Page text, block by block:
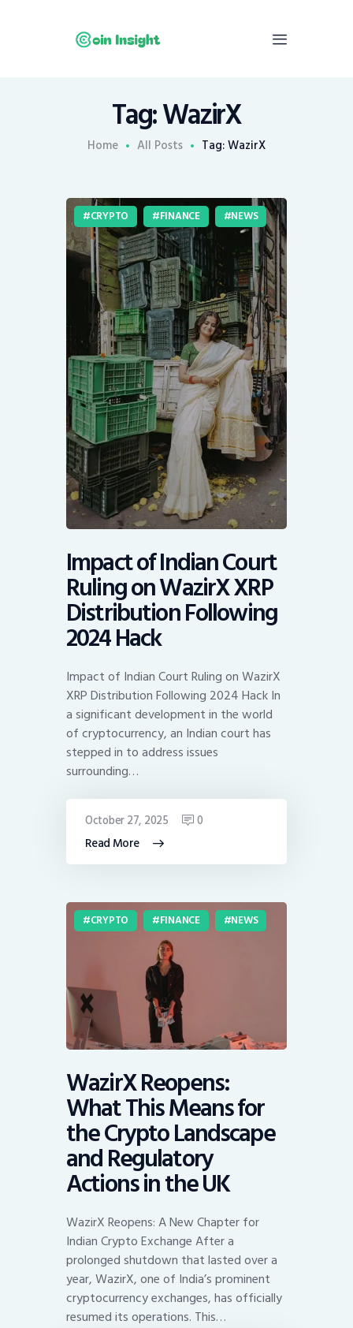
Tag: WazirX
Home All Posts Tag: WazirX
News
Mining
Trends
Contacts
CRYPTO FINANCE NEWS
Impact of Indian Court
Ruling on WazirX XRP
Distribution Following
2024 Hack
Impact of Indian Court Ruling on WazirX
XRP Distribution Following 2024 Hack In
a significant development in the world
of cryptocurrency, an Indian court has
stepped in to address issues
surrounding…
Read More
October 27, 2025 0
CRYPTO FINANCE NEWS
WazirX Reopens:
What This Means for
the Crypto Landscape
and Regulatory
Actions in the UK
WazirX Reopens: A New Chapter for
Indian Crypto Exchange After a
prolonged shutdown that lasted over a
year, WazirX, one of India’s prominent
cryptocurrency exchanges, has officially
resumed its operations. This…